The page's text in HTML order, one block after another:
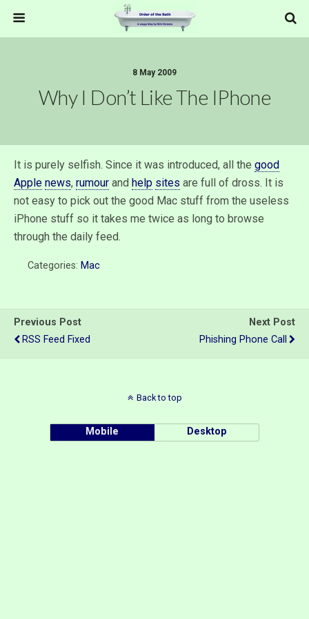
8 May 2009
Why I Don’t Like The IPhone
It is purely selfish. Since it was introduced, all the good
Apple news, rumour and help sites are full of dross. It is
not easy to pick out the good Mac stuff from the useless
iPhone stuff so it takes me twice as long to browse
through the daily feed.
Categories: Mac
Previous Post
RSS Feed Fixed
Next Post
Phishing Phone Call
Back to top
Mobile Desktop